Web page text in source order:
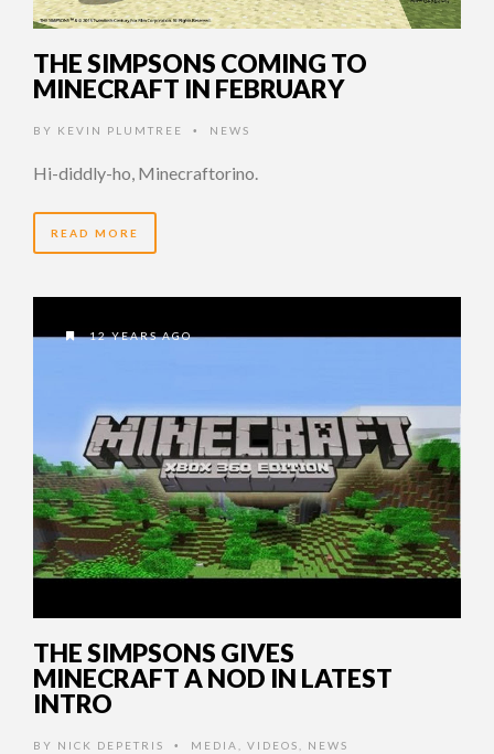
THE SIMPSONS COMING TO
MINECRAFT IN FEBRUARY
BY KEVIN PLUMTREE • NEWS
Hi-diddly-ho, Minecraftorino.
READ MORE
12 YEARS AGO
THE SIMPSONS GIVES
MINECRAFT A NOD IN LATEST
INTRO
BY NICK DEPETRIS • MEDIA VIDEOS NEWS